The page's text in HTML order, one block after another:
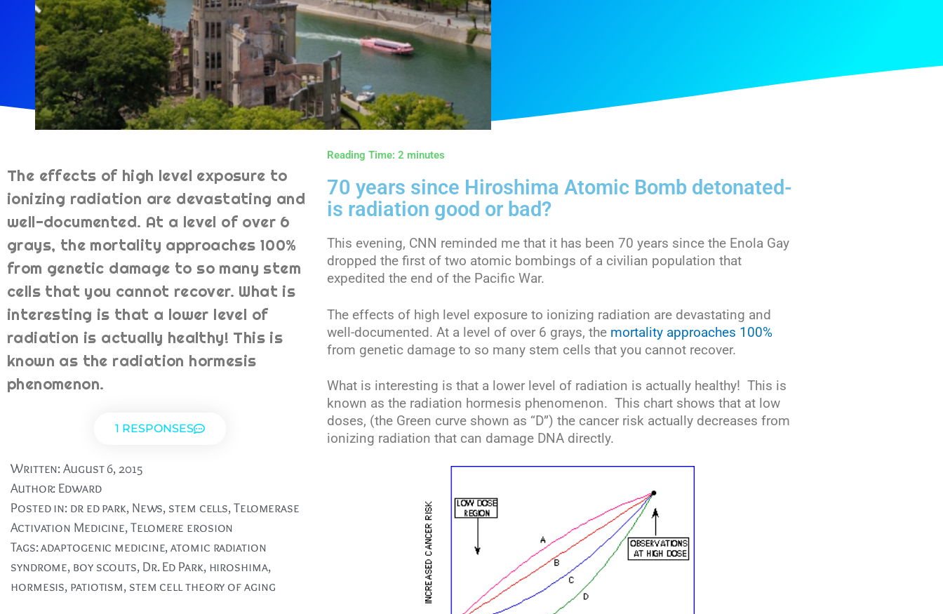
The effects of high level exposure to
ionizing radiation are devastating and
well-documented. At a level of over 6
grays, the mortality approaches 100%
from genetic damage to so many stem
cells that you cannot recover. What is
interesting is that a lower level of
radiation is actually healthy! This is
known as the radiation hormesis
phenomenon.
1 RESPONSES
Written:August 6, 2015
Author: Edward
Posted in: dr ed park, News, stem cells,Telomerase
Activation Medicine,Telomere erosion
Tags:adaptogenic medicine,atomic radiation
syndrome, boy scouts, Dr. Ed Park, hiroshima,
hormesis, patiotism, stem cell theory of aging
Reading Time: 2 minutes
70 years since Hiroshima Atomic Bomb detonated-
is radiation good or bad?
This evening, CNN reminded me that it has been 70 years since the Enola Gay
dropped the first of two atomic bombings of a civilian population that
expedited the end of the Pacific War.
The effects of high level exposure to ionizing radiation are devastating and
well-documented. At a level of over 6 grays, the mortality approaches 100%
from genetic damage to so many stem cells that you cannot recover.
What is interesting is that a lower level of radiation is actually healthy! This is
known as the radiation hormesis phenomenon. This chart shows that at low
doses, (the Green curve shown as “D”) the cancer risk actually decreases from
ionizing radiation that can damage DNA directly.